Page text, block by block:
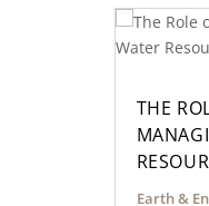
THE
Earth &